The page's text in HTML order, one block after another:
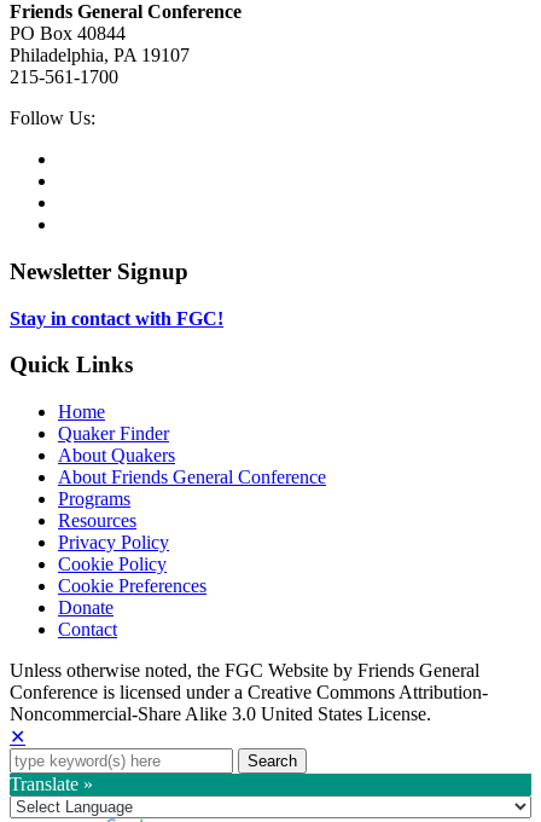
Friends General Conference
PO Box 40844
Philadelphia, PA 19107
215-561-1700
Social
Follow Us:
tab
new
in
Newsletter Signup
Stay in contact with FGC!
Quick Links
Home
Quaker Finder
About Quakers
About Friends General Conference
Programs
Resources
Privacy Policy
Cookie Policy
Cookie Preferences
Donate
Contact
Copyright
Information
Unless otherwise noted, the FGC Website by Friends General
Conference is licensed under a Creative Commons Attribution-
Noncommercial-Share Alike 3.0 United States License.
✕
Search
for:
Translate »